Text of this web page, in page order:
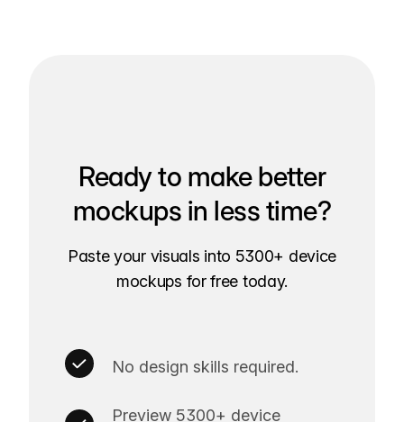
Ready to make better
mockups in less time?
Paste your visuals into 5300+ device
mockups for free today.
No design skills required.
Preview 5300+ device